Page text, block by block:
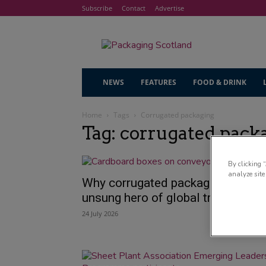
Subscribe Contact Advertise
NEWS FEATURES FOOD & DRINK
Home Tags Corrugated packaging
Tag: corrugated
Why corrugated packaging is the
unsung hero of global trade
24 July 2026
By clicking
analyze